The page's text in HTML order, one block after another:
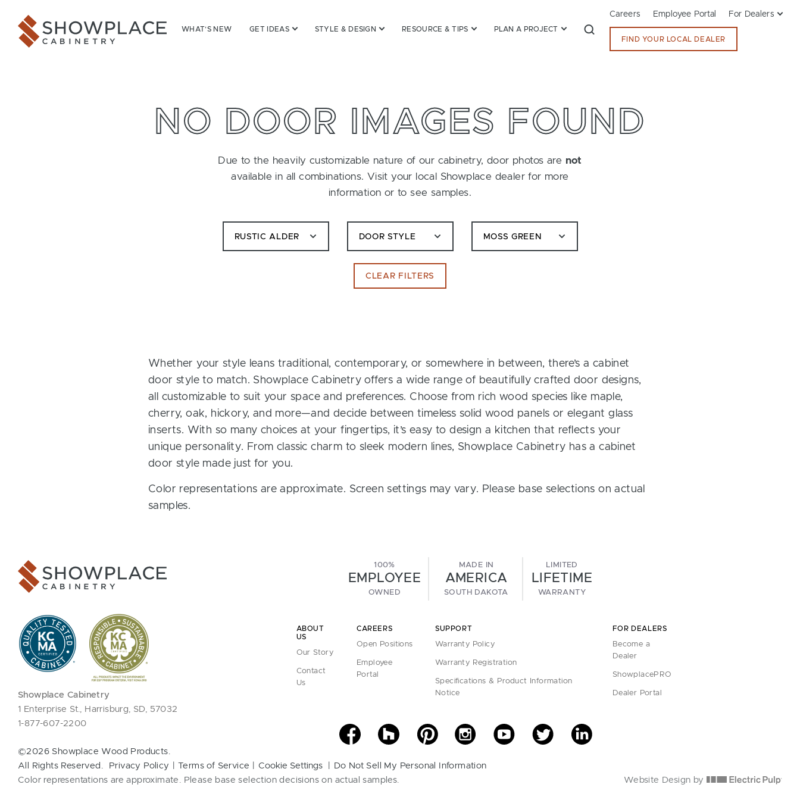
Showplace Cabinetry
WHAT’S NEW GET IDEAS STYLE & DESIGN RESOURCE & TIPS PLAN A PROJECT
Careers Employee Portal For Dealers
FIND YOUR LOCAL DEALER
NO DOOR IMAGES FOUND
Due to the heavily customizable nature of our cabinetry, door photos are not
available in all combinations. Visit your local Showplace dealer for more
information or to see samples.
RUSTIC ALDER DOOR STYLE MOSS GREEN
CLEAR FILTERS
Whether your style leans traditional, contemporary, or somewhere in between, there’s a cabinet
door style to match. Showplace Cabinetry offers a wide range of beautifully crafted door designs,
all customizable to suit your space and preferences. Choose from rich wood species like maple,
cherry, oak, hickory, and more—and decide between timeless solid wood panels or elegant glass
inserts. With so many choices at your fingertips, it’s easy to design a kitchen that reflects your
unique personality. From classic charm to sleek modern lines, Showplace Cabinetry has a cabinet
door style made just for you.
Color representations are approximate. Screen settings may vary. Please base selections on actual
samples.
100%
EMPLOYEE
OWNED
MADE IN
AMERICA
SOUTH DAKOTA
LIMITED
LIFETIME
WARRANTY
ABOUT
US
Our Story
Contact
Us
CAREERS
Open Positions
Employee
Portal
SUPPORT
Warranty Policy
Warranty Registration
Specifications & Product Information
Notice
FOR DEALERS
Become a
Dealer
ShowplacePRO
Dealer Portal
Showplace Cabinetry
1 Enterprise St., Harrisburg, SD, 57032
1-877-607-2200
©2026 Showplace Wood Products.
All Rights Reserved.
Privacy Policy Terms of Service Cookie Settings
Do Not Sell My Personal Information
Color representations are approximate. Please base selection decisions on actual samples.
Website Design by